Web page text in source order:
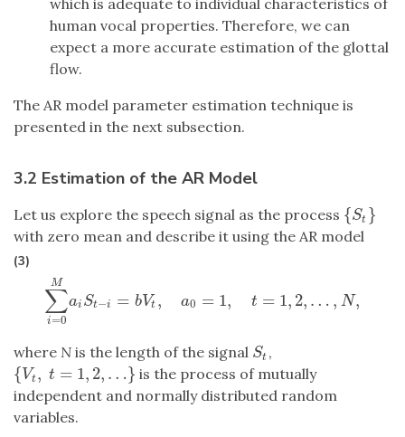
which is adequate to individual characteristics of
human vocal properties. Therefore, we can
expect a more accurate estimation of the glottal
flow.
The AR model parameter estimation technique is
presented in the next subsection.
3.2 Estimation of the AR Model
Let us explore the speech signal as the process {St }
{St}
with zero mean and describe it using the AR model
(3)
∑
i=0
M
ai St−i = bVt , a0 = 1, t = 1, 2, … , N,
∑i= 0MaiSt =bV t,a 0= = 1,2 …, N,
where N is the length of the signal St
St,
{Vt, t = 1, 2, …}
{Vt,t =1 2, …}
is the process of mutually
independent and normally distributed random
variables.